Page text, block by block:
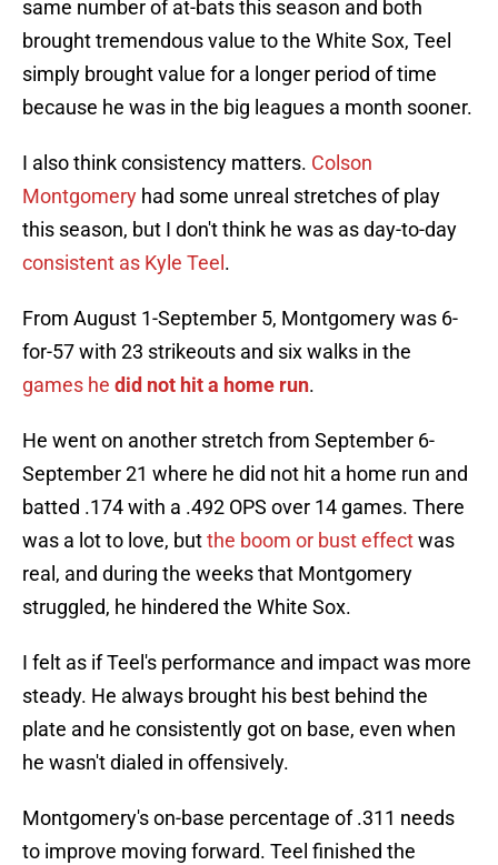
same number of at-bats this season and both
brought tremendous value to the White Sox, Teel
simply brought value for a longer period of time
because he was in the big leagues a month sooner.
I also think consistency matters. Colson
Montgomery had some unreal stretches of play
this season, but I don't think he was as day-to-day
consistent as Kyle Teel .
From August 1-September 5, Montgomery was 6-
for-57 with 23 strikeouts and six walks in the
games he did not hit a home run.
He went on another stretch from September 6-
September 21 where he did not hit a home run and
batted .174 with a .492 OPS over 14 games. There
was a lot to love, butthe boom or bust effectwas
real, and during the weeks that Montgomery
struggled, he hindered the White Sox.
I felt as if Teel's performance and impact was more
steady. He always brought his best behind the
plate and he consistently got on base, even when
he wasn't dialed in offensively.
Montgomery's on-base percentage of .311 needs
to improve moving forward. Teel finished the